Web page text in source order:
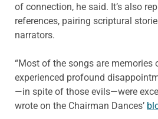
of connection, he said. It’s also
references, pairing scriptural
narrators.
“Most of the songs are memories
experienced profound
—in spite of those evils—were
wrote on the Chairman Dances’